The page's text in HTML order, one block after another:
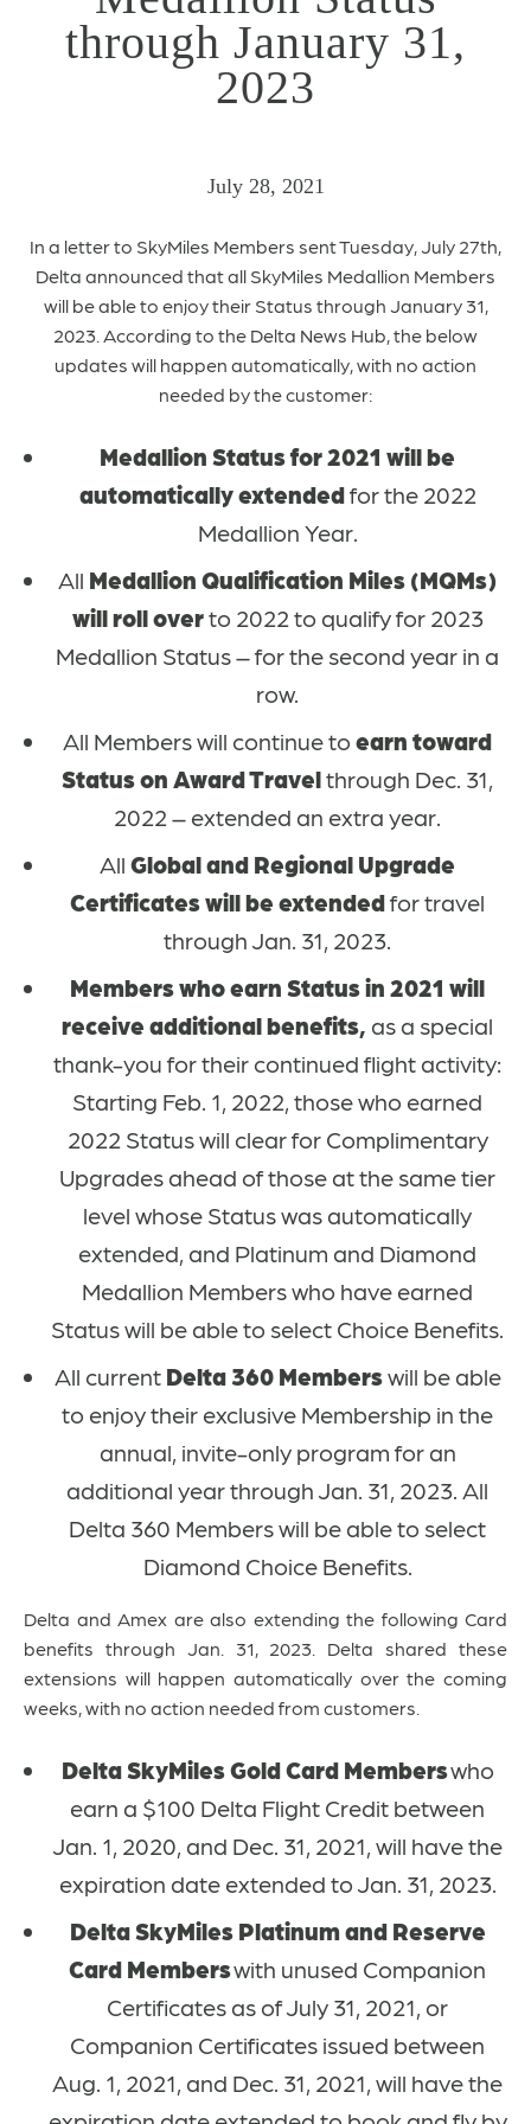
through January 31,
2023
July 28, 2021
In a letter to SkyMiles Members sent Tuesday, July 27th,
Delta announced that all SkyMiles Medallion Members
will be able to enjoy their Status through January 31,
2023. According to the Delta News Hub, the below
updates will happen automatically, with no action
needed by the customer:
Medallion Status for 2021 will be
automatically extendedfor the 2022
Medallion Year.
All Medallion Qualification Miles (MQMs)
will roll overto 2022 to qualify for 2023
Medallion Status – for the second year in a
row.
All Members will continue to earn toward
Status on Award Travelthrough Dec. 31,
2022 – extended an extra year.
All Global and Regional Upgrade
Certificates will be extendedfor travel
through Jan. 31, 2023.
Members who earn Status in 2021 will
receive additional benefits, as a special
thank-you for their continued flight activity:
Starting Feb. 1, 2022, those who earned
2022 Status will clear for Complimentary
Upgrades ahead of those at the same tier
level whose Status was automatically
extended, and Platinum and Diamond
Medallion Members who have earned
Status will be able to select Choice Benefits.
All current Delta 360 Memberswill be able
to enjoy their exclusive Membership in the
annual, invite-only program for an
additional year through Jan. 31, 2023. All
Delta 360 Members will be able to select
Diamond Choice Benefits.
Delta and Amex are also extending the following Card
benefits through Jan. 31, 2023.
Delta shared these
extensions will happen automatically over the coming
weeks, with no action needed from customers.
Delta SkyMiles Gold Card Memberswho
earn a $100 Delta Flight Credit between
Jan. 1, 2020, and Dec. 31, 2021, will have the
expiration date extended to Jan. 31, 2023.
Delta SkyMiles Platinum and Reserve
Card Memberswith unused Companion
Certificates as of July 31, 2021, or
Companion Certificates issued between
Aug. 1, 2021, and Dec. 31, 2021, will have the